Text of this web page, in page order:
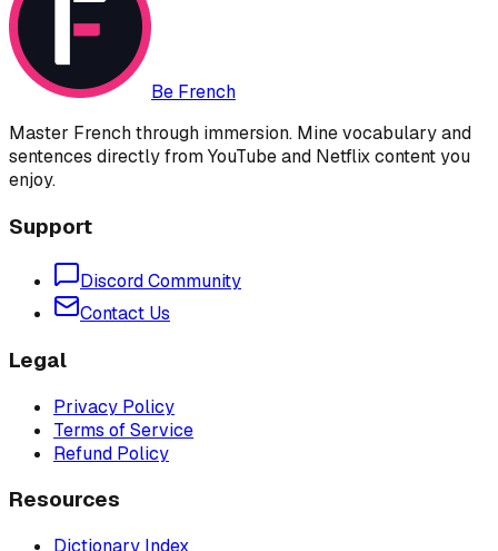
Be French
Master French through immersion. Mine vocabulary and
sentences directly from YouTube and Netflix content you
enjoy.
Support
Discord Community
Contact Us
Legal
Privacy Policy
Terms of Service
Refund Policy
Resources
Dictionary Index